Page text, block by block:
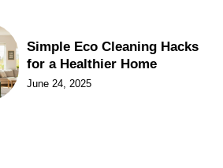
Simple Eco Cleaning Hacks
for a Healthier Home
June 24, 2025